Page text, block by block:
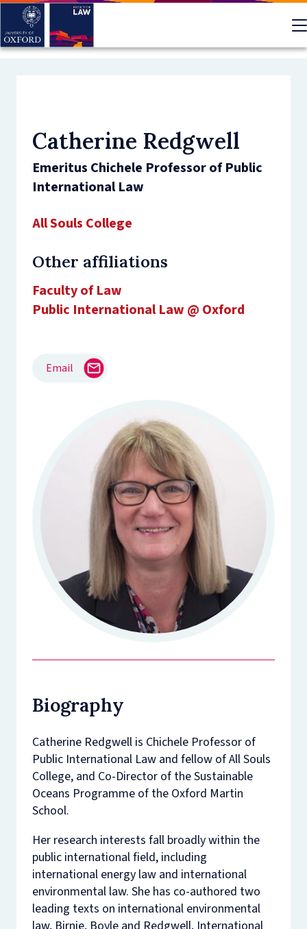
Skip
main
Catherine Redgwell
Emeritus Chichele Professor of Public
International Law
All Souls College
Other affiliations
Faculty of Law
Public International Law @ Oxford
Email
Biography
Catherine Redgwell is Chichele Professor of
Public International Law and fellow of All Souls
College, and Co-Director of the Sustainable
Oceans Programme of the Oxford Martin
School.
Her research interests fall broadly within the
public international field, including
international energy law and international
environmental law. She has co-authored two
leading texts on international environmental